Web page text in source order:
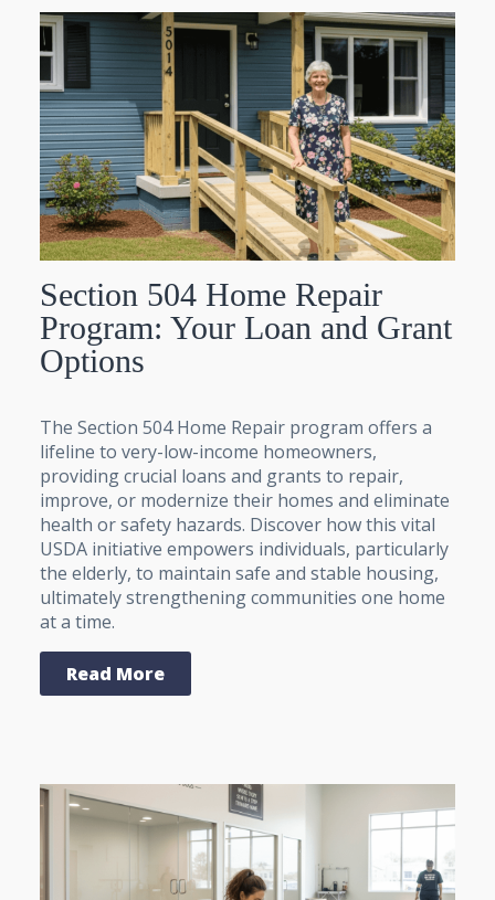
Section 504 Home Repair
Program: Your Loan and Grant
Options
The Section 504 Home Repair program offers a
lifeline to very-low-income homeowners,
providing crucial loans and grants to repair,
improve, or modernize their homes and eliminate
health or safety hazards. Discover how this vital
USDA initiative empowers individuals, particularly
the elderly, to maintain safe and stable housing,
ultimately strengthening communities one home
at a time.
Read More